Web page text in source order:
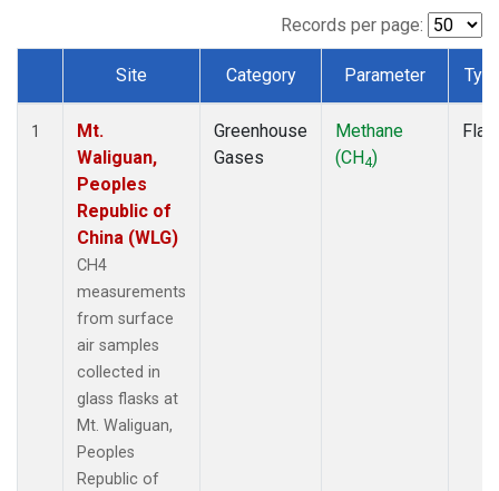
Records per page:
Dataset Number
Site Category Parameter
1
Mt.
Waliguan,
Peoples
Republic of
China (WLG)
CH4
measurements
from surface
air samples
collected in
glass flasks at
Mt. Waliguan,
Peoples
Republic of
Greenhouse
Gases
Methane
(CH4)